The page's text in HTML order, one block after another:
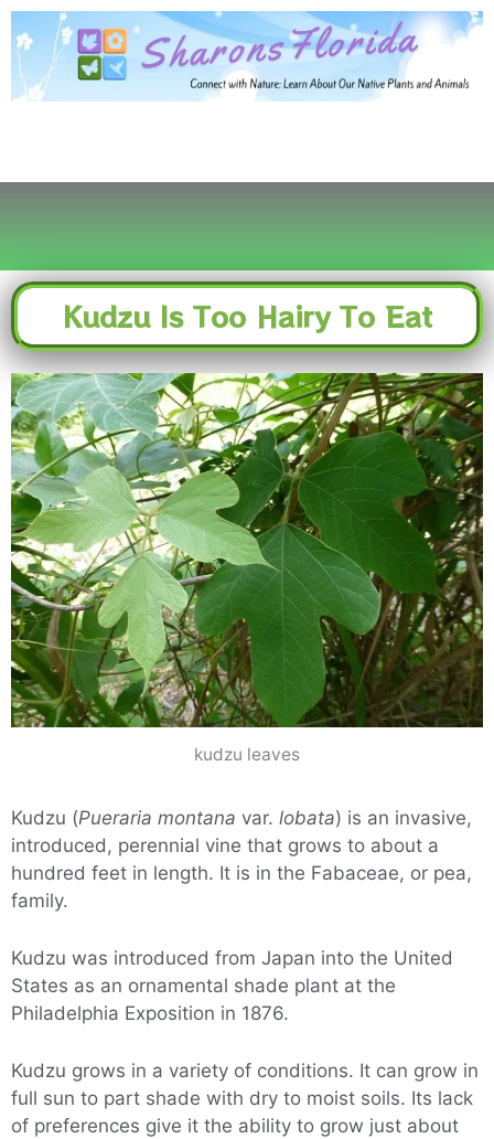
Skip
to
content
Kudzu Is Too Hairy To Eat
kudzu leaves
Kudzu (Pueraria montana var. lobata) is an invasive,
introduced, perennial vine that grows to about a
hundred feet in length. It is in the Fabaceae, or pea,
family.
Kudzu was introduced from Japan into the United
States as an ornamental shade plant at the
Philadelphia Exposition in 1876.
Kudzu grows in a variety of conditions. It can grow in
full sun to part shade with dry to moist soils. Its lack
of preferences give it the ability to grow just about